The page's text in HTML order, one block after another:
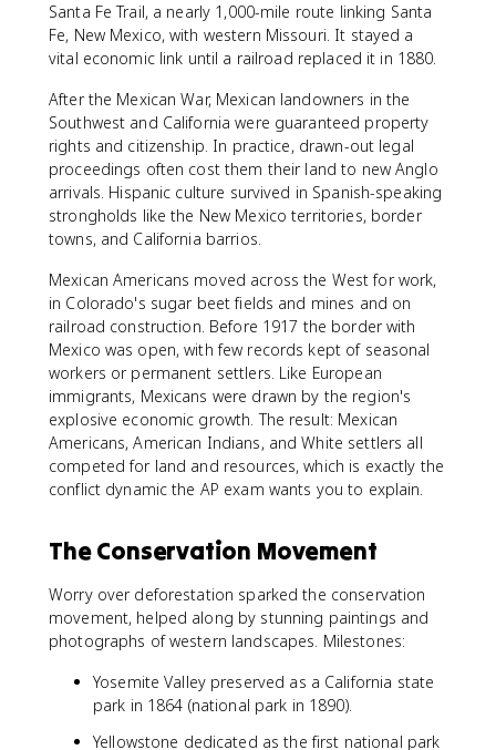
Santa Fe Trail, a nearly 1,000-mile route linking Santa
Fe, New Mexico, with western Missouri. It stayed a
vital economic link until a railroad replaced it in 1880.
After the Mexican War, Mexican landowners in the
Southwest and California were guaranteed property
rights and citizenship. In practice, drawn-out legal
proceedings often cost them their land to new Anglo
arrivals. Hispanic culture survived in Spanish-speaking
strongholds like the New Mexico territories, border
towns, and California barrios.
Mexican Americans moved across the West for work,
in Colorado's sugar beet fields and mines and on
railroad construction. Before 1917 the border with
Mexico was open, with few records kept of seasonal
workers or permanent settlers. Like European
immigrants, Mexicans were drawn by the region's
explosive economic growth. The result: Mexican
Americans, American Indians, and White settlers all
competed for land and resources, which is exactly the
conflict dynamic the AP exam wants you to explain.
The Conservation Movement
Worry over deforestation sparked the conservation
movement, helped along by stunning paintings and
photographs of western landscapes. Milestones:
Yosemite Valley preserved as a California state
park in 1864 (national park in 1890).
Yellowstone dedicated as the first national park